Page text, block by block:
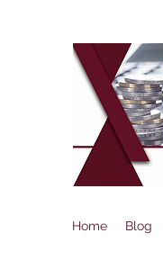
Home Blog